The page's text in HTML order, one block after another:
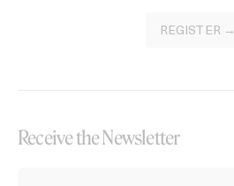
REGISTER →
Receive the Newsletter